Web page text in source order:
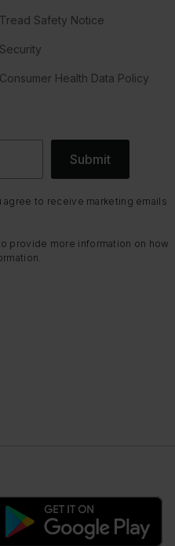
Tread Safety Notice
Security
Consumer Health Data Policy
Submit
to receive marketing emails
provide more information on how